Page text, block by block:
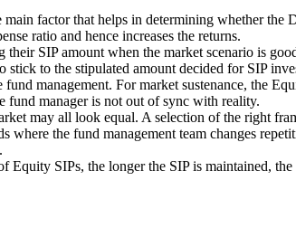
factor that helps in determining whether the
ratio and hence increases the returns.
their SIP amount when the market scenario is
to the stipulated amount decided for SIP
management. For market sustenance, the
fund manager is not out of sync with reality.
may all look equal. A selection of the right
the fund management team changes
Equity SIPs, the longer the SIP is maintained,